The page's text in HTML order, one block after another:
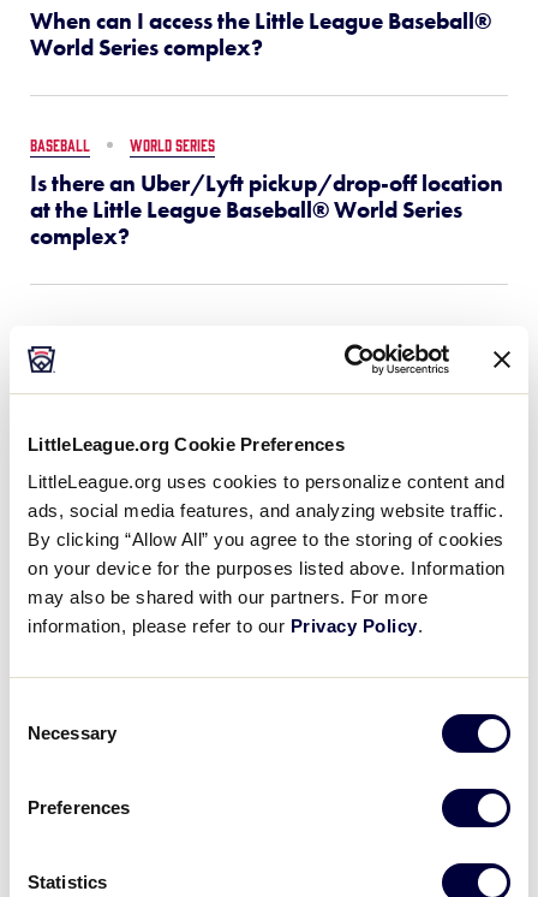
LittleLeague.org Cookie Preferences
LittleLeague.org uses cookies to personalize content and
ads, social media features, and analyzing website traffic.
By clicking “Allow All” you agree to the storing of cookies
on your device for the purposes listed above. Information
may also be shared with our partners. For more
information, please refer to our Privacy Policy.
Selection
Necessary
Preferences
Statistics
When can I access the Little League Baseball®
World Series complex?
BASEBALL WORLD SERIES
Is there an Uber/Lyft pickup/drop-off location
at the Little League Baseball® World Series
complex?
Where can I stay during the Little League
Baseball® World Series?
WORLD SERIES
Is public transportation available at the Little
League Baseball® World Series?
at the Little League Baseball® World Series?
Can’t find what you’re looking for?